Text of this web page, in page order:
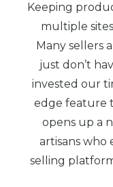
Keeping
multiple
Many sellers
just don’t
invested our
edge feature
opens up a
artisans
selling